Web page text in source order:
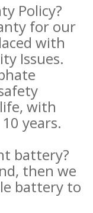
Policy?
for our
with
Issues.
with
years.
battery?
then we
battery to